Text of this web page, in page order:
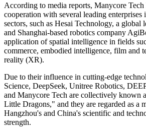
According to media reports, Manycore Tech
cooperation with several leading enterprises
sectors, such as Hesai Technology, a global
and Shanghai-based robotics company
application of spatial intelligence in fields
commerce, embodied intelligence, film and
reality (XR).
Due to their influence in cutting-edge
Science, DeepSeek, Unitree Robotics,
and Manycore Tech are collectively known
Little Dragons," and they are regarded as a
Hangzhou's and China's scientific and
strength.